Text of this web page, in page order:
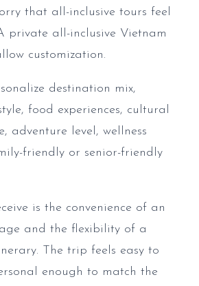
that all-inclusive tours feel
private all-inclusive Vietnam
customization.
destination mix,
food experiences, cultural
adventure level, wellness
friendly or senior-friendly
is the convenience of an
and the flexibility of a
The trip feels easy to
enough to match the